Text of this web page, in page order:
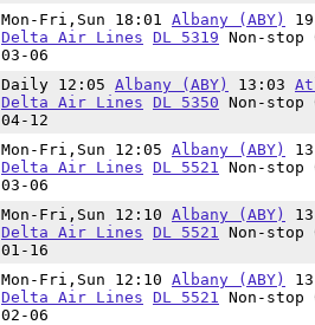
Mon-Fri,Sun 18:01 Albany (ABY)
Delta Air Lines DL 5319 Non-stop
03-06
Daily 12:05 Albany (ABY) 13:03
Delta Air Lines DL 5350 Non-stop
04-12
Mon-Fri,Sun 12:05 Albany (ABY)
Delta Air Lines DL 5521 Non-stop
03-06
Mon-Fri,Sun 12:10 Albany (ABY)
Delta Air Lines DL 5521 Non-stop
01-16
Mon-Fri,Sun 12:10 Albany (ABY)
Delta Air Lines DL 5521 Non-stop
02-06